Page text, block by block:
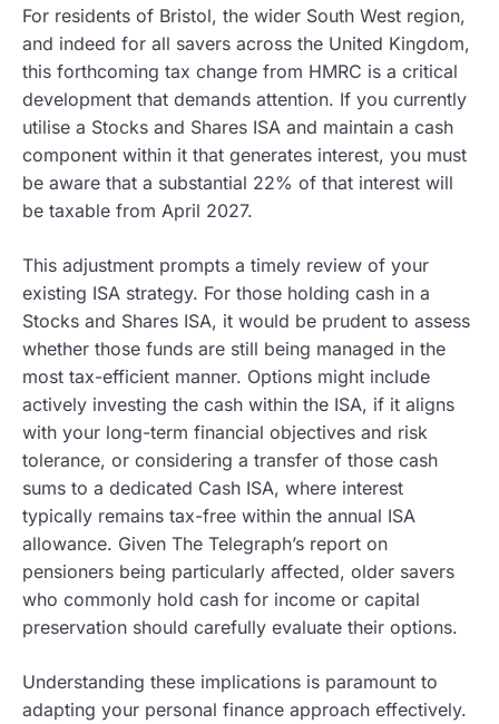
For residents of Bristol, the wider South West region,
and indeed for all savers across the United Kingdom,
this forthcoming tax change from HMRC is a critical
development that demands attention. If you currently
utilise a Stocks and Shares ISA and maintain a cash
component within it that generates interest, you must
be aware that a substantial 22% of that interest will
be taxable from April 2027.
This adjustment prompts a timely review of your
existing ISA strategy. For those holding cash in a
Stocks and Shares ISA, it would be prudent to assess
whether those funds are still being managed in the
most tax-efficient manner. Options might include
actively investing the cash within the ISA, if it aligns
with your long-term financial objectives and risk
tolerance, or considering a transfer of those cash
sums to a dedicated Cash ISA, where interest
typically remains tax-free within the annual ISA
allowance. Given The Telegraph’s report on
pensioners being particularly affected, older savers
who commonly hold cash for income or capital
preservation should carefully evaluate their options.
Understanding these implications is paramount to
adapting your personal finance approach effectively.